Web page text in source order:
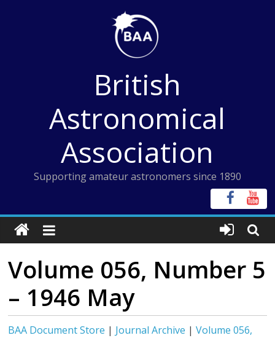
British
Astronomical
Association
Supporting amateur astronomers since 1890
Volume 056, Number 5
– 1946 May
BAA Document Store | Journal Archive |Volume 056,